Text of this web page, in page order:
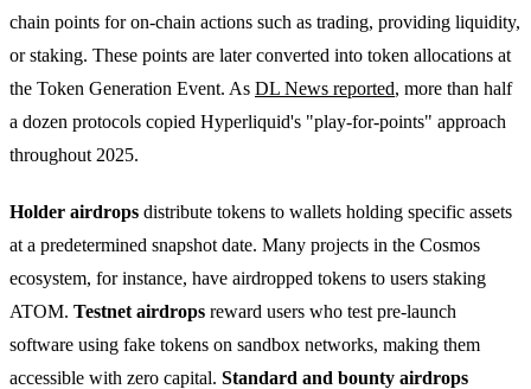
chain points for on-chain actions such as trading, providing liquidity,
or staking. These points are later converted into token allocations at
the Token Generation Event. As DL News reported, more than half
a dozen protocols copied Hyperliquid's "play-for-points" approach
throughout 2025.
Holder airdrops distribute tokens to wallets holding specific assets
at a predetermined snapshot date. Many projects in the Cosmos
ecosystem, for instance, have airdropped tokens to users staking
ATOM. Testnet airdrops reward users who test pre-launch
software using fake tokens on sandbox networks, making them
accessible with zero capital. Standard and bounty airdrops